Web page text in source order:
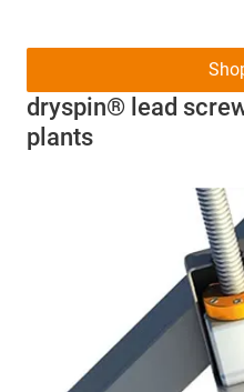
dryspin® lead
plants